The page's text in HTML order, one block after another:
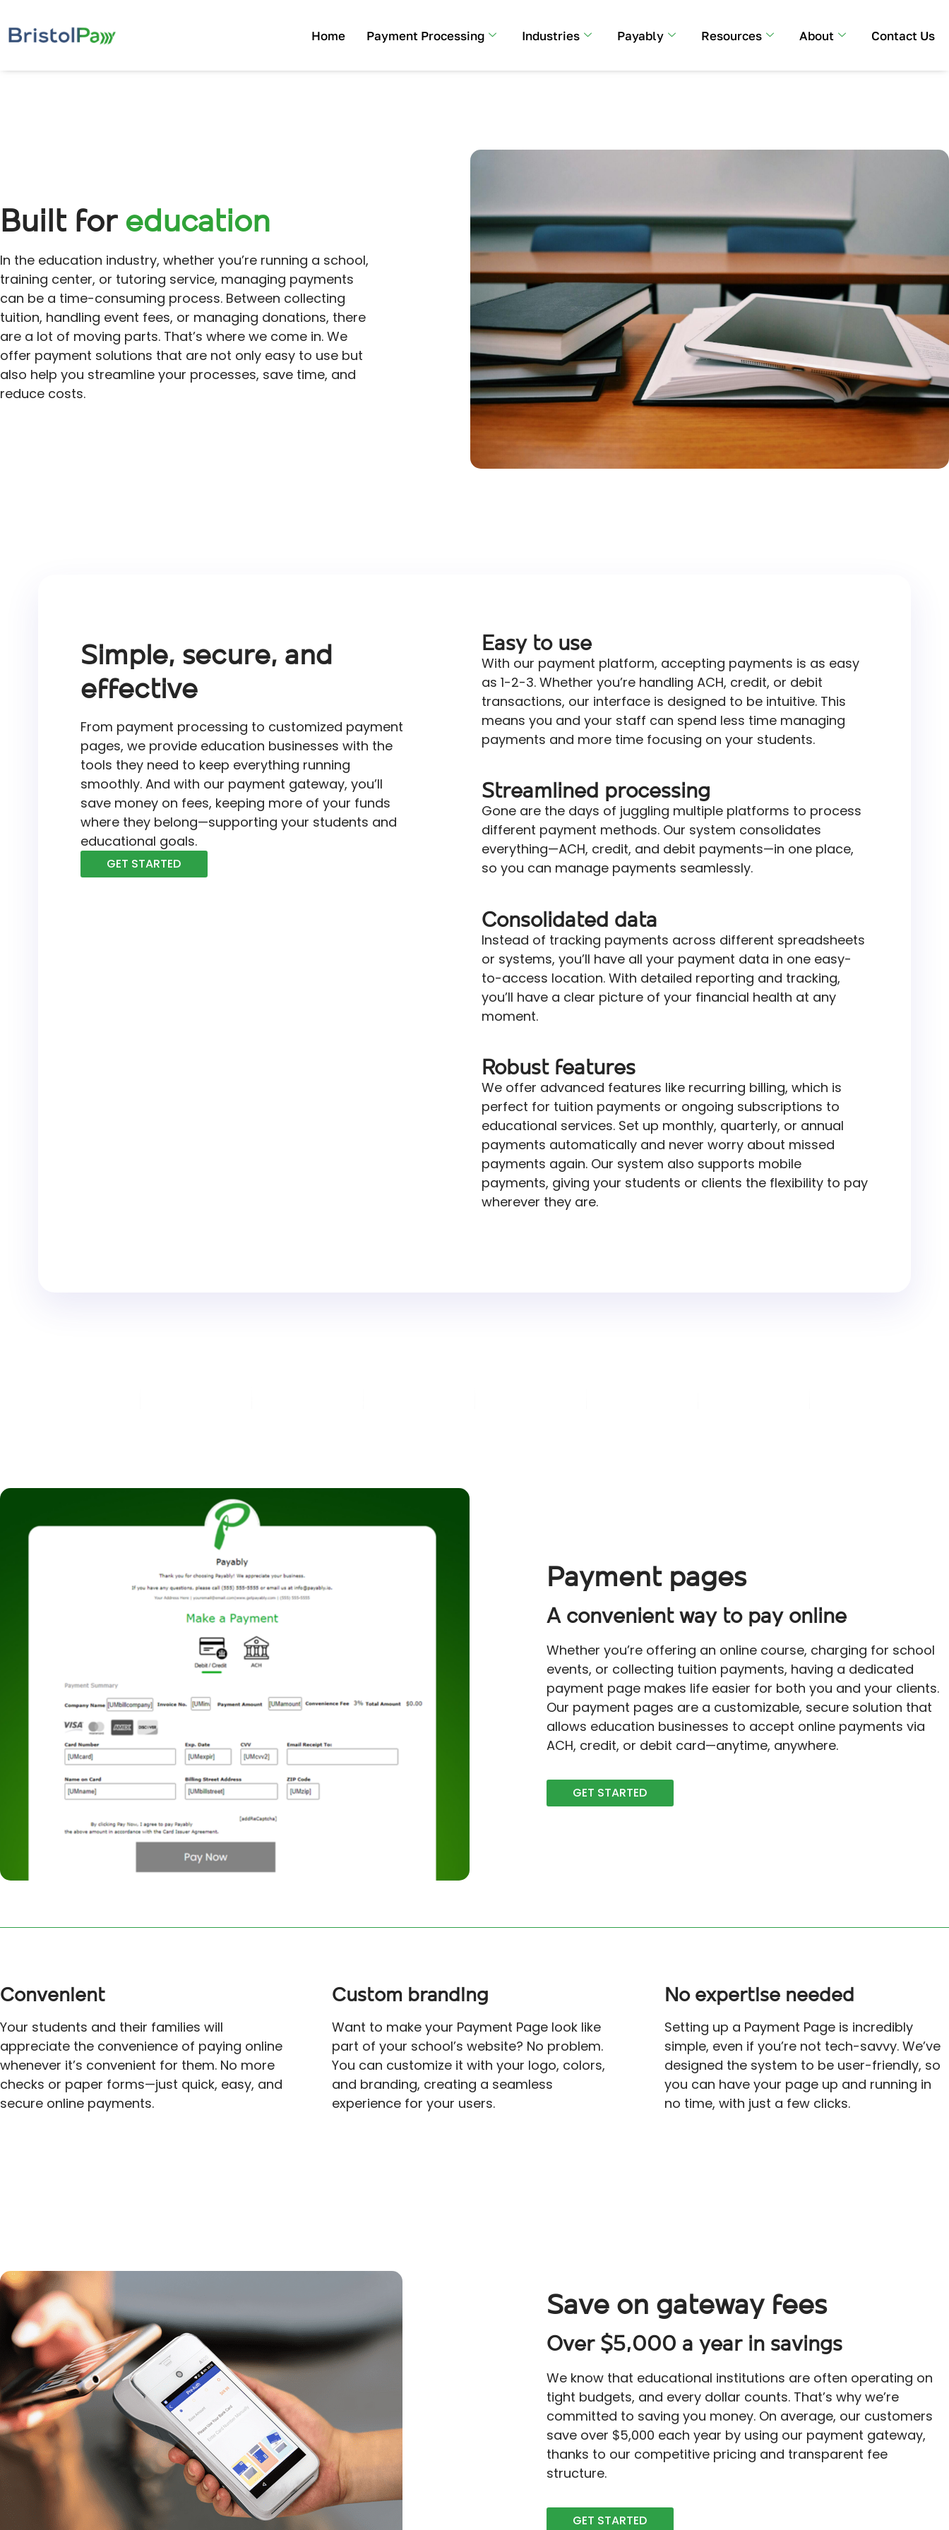
Home Payment Processing Industries Payably Resources About Contact Us
Built for education
In the education industry, whether you’re running a school,
training center, or tutoring service, managing payments
can be a time-consuming process. Between collecting
tuition, handling event fees, or managing donations, there
are a lot of moving parts. That’s where we come in. We
offer payment solutions that are not only easy to use but
also help you streamline your processes, save time, and
reduce costs.
Simple, secure, and
effective
From payment processing to customized payment
pages, we provide education businesses with the
tools they need to keep everything running
smoothly. And with our payment gateway, you’ll
save money on fees, keeping more of your funds
where they belong—supporting your students and
educational goals.
GET STARTED
Easy to use
With our payment platform, accepting payments is as easy
as 1-2-3. Whether you’re handling ACH, credit, or debit
transactions, our interface is designed to be intuitive. This
means you and your staff can spend less time managing
payments and more time focusing on your students.
Streamlined processing
Gone are the days of juggling multiple platforms to process
different payment methods. Our system consolidates
everything—ACH, credit, and debit payments—in one place,
so you can manage payments seamlessly.
Consolidated data
Instead of tracking payments across different spreadsheets
or systems, you’ll have all your payment data in one easy-
to-access location. With detailed reporting and tracking,
you’ll have a clear picture of your financial health at any
moment.
Robust features
We offer advanced features like recurring billing, which is
perfect for tuition payments or ongoing subscriptions to
educational services. Set up monthly, quarterly, or annual
payments automatically and never worry about missed
payments again. Our system also supports mobile
payments, giving your students or clients the flexibility to pay
wherever they are.
Payment pages
A convenient way to pay online
Whether you’re offering an online course, charging for school
events, or collecting tuition payments, having a dedicated
payment page makes life easier for both you and your clients.
Our payment pages are a customizable, secure solution that
allows education businesses to accept online payments via
ACH, credit, or debit card—anytime, anywhere.
GET STARTED
Convenient
Your students and their families will
appreciate the convenience of paying online
whenever it’s convenient for them. No more
checks or paper forms—just quick, easy, and
secure online payments.
Custom branding
Want to make your Payment Page look like
part of your school’s website? No problem.
You can customize it with your logo, colors,
and branding, creating a seamless
experience for your users.
No expertise needed
Setting up a Payment Page is incredibly
simple, even if you’re not tech-savvy. We’ve
designed the system to be user-friendly, so
you can have your page up and running in
no time, with just a few clicks.
Save on gateway fees
Over $5,000 a year in savings
We know that educational institutions are often operating on
tight budgets, and every dollar counts. That’s why we’re
committed to saving you money. On average, our customers
save over $5,000 each year by using our payment gateway,
thanks to our competitive pricing and transparent fee
structure.
GET STARTED